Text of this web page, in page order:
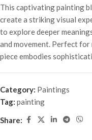
This captivating painting
create a striking visual
to explore deeper
and movement. Perfect
piece embodies
Category: Paintings
Tag: painting
Share: